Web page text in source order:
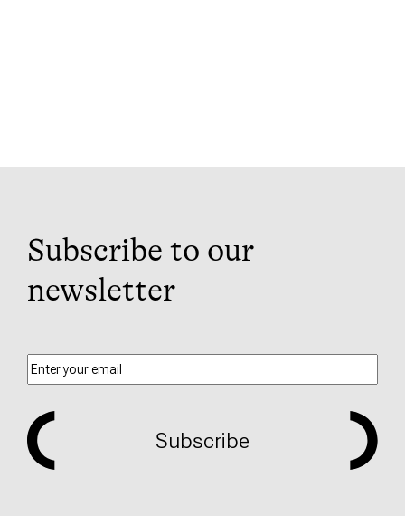
Subscribe to our
newsletter
Subscribe